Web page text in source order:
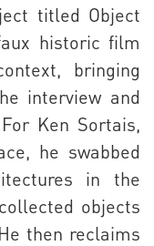
titled Object
historic film
bringing
interview and
Ken Sortais,
he swabbed
in the
objects
then reclaims